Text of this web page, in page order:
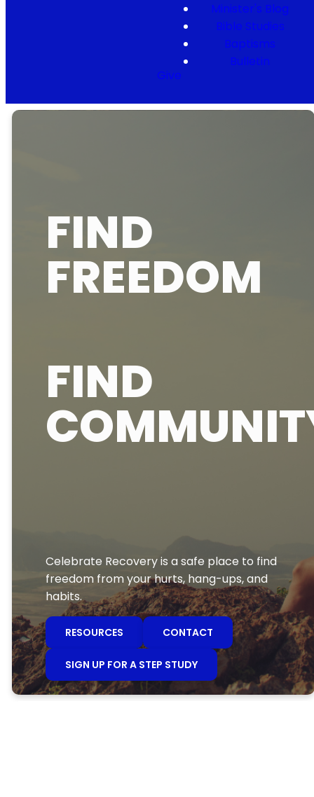
Minister's Blog
Bible Studies
Baptisms
Bulletin
Give
FIND
FREEDOM
FIND
Celebrate Recovery is a safe place to find
freedom from your hurts, hang-ups, and
habits.
RESOURCES CONTACT
SIGN UP FOR A STEP STUDY